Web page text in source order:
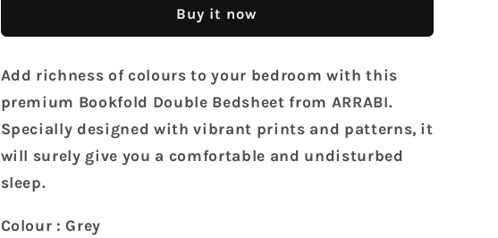
Cotton
Super
King
Size
Bookfold
Bedsheet
with
Pillow
Cotton
Super
King
Size
Bookfold
Bedsheet
Buy it now
Add richness of colours to your bedroom with this
premium Bookfold Double Bedsheet from ARRABI.
Specially designed with vibrant prints and patterns, it
will surely give you a comfortable and undisturbed
sleep.
Colour : Grey